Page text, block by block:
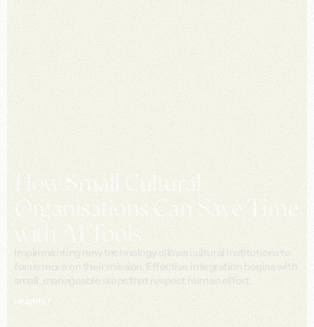
Insights /
How Small Cultural
Organisations Can Save Time
with AI Tools
Implementing new technology allows cultural institutions to
focus more on their mission. Effective integration begins with
small, manageable steps that respect human effort.